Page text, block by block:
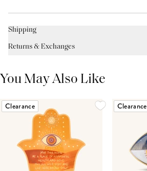
Shipping
Returns & Exchanges
You May Also Like
Clearance Clearance